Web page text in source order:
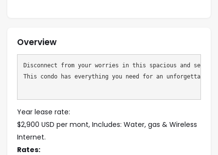
Overview
Disconnect from your worries in this spacious and
This condo has everything you need for an unforgettable
Year lease rate:
$2,900 USD per mont, Includes: Water, gas & Wireless
Internet.
Rates: